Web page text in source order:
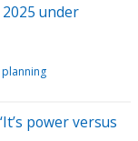
under
planning
power versus